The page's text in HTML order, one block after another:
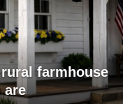
farmhouse
are